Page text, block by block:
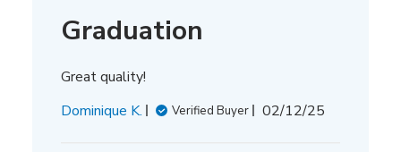
Graduation
Great quality!
Dominique K.
Verified Buyer
Published
02/12/25